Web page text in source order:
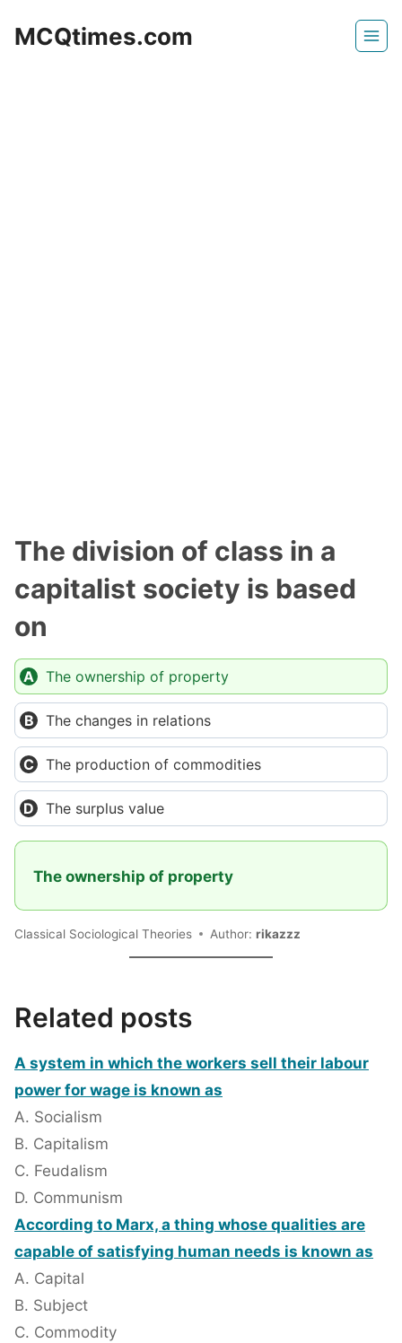
MCQtimes.com
The division of class in a
capitalist society is based
on
The ownership of property
The changes in relations
The production of commodities
The surplus value
The ownership of property
Classical Sociological Theories Author: rikazzz
Related posts
A system in which the workers sell their labour
power for wage is known as
A. Socialism
B. Capitalism
C. Feudalism
D. Communism
According to Marx, a thing whose qualities are
capable of satisfying human needs is known as
A. Capital
B. Subject
C. Commodity